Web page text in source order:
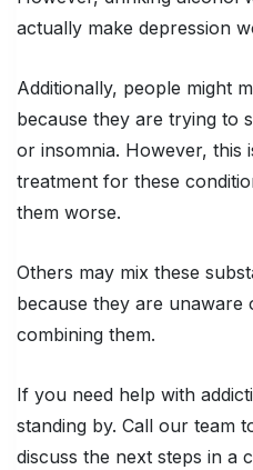
actually make depression
Additionally, people might
because they are trying to
or insomnia. However, this
treatment for these
them worse.
Others may mix these
because they are unaware
combining them.
If you need help with
standing by. Call our team
discuss the next steps in a